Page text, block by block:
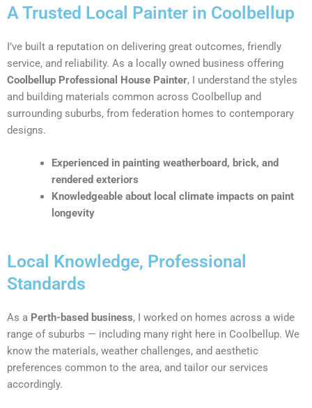
A Trusted Local Painter in Coolbellup
I’ve built a reputation on delivering great outcomes, friendly
service, and reliability. As a locally owned business offering
Coolbellup Professional House Painter, I understand the styles
and building materials common across Coolbellup and
surrounding suburbs, from federation homes to contemporary
designs.
Experienced in painting weatherboard, brick, and
rendered exteriors
Knowledgeable about local climate impacts on paint
longevity
Local Knowledge, Professional
Standards
As a Perth-based business, I worked on homes across a wide
range of suburbs — including many right here in Coolbellup. We
know the materials, weather challenges, and aesthetic
preferences common to the area, and tailor our services
accordingly.